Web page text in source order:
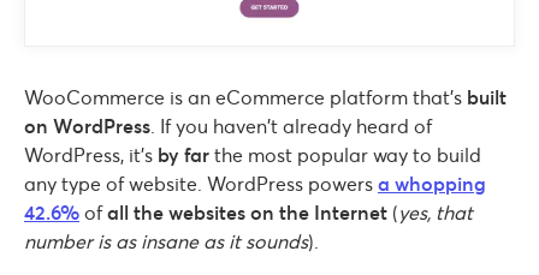
WooCommerce is an eCommerce platform that’s built
on WordPress . If you haven’t already heard of
WordPress, it’s by far the most popular way to build
any type of website. WordPress powers a whopping
42.6% ofall the websites on the Internet (yes, that
number is as insane as it sounds).